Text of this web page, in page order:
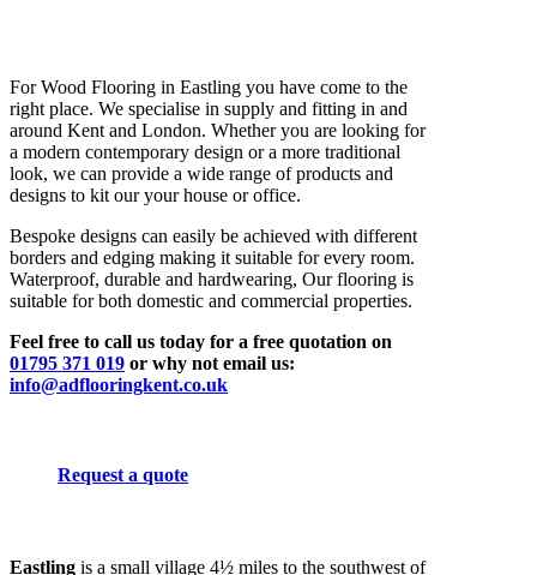
For Wood Flooring in Eastling you have come to the
right place. We specialise in supply and fitting in and
around Kent and London. Whether you are looking for
a modern contemporary design or a more traditional
look, we can provide a wide range of products and
designs to kit our your house or office.
Bespoke designs can easily be achieved with different
borders and edging making it suitable for every room.
Waterproof, durable and hardwearing, Our flooring is
suitable for both domestic and commercial properties.
Feel free to call us today for a free quotation on
01795 371 019 or why not email us:
info@adflooringkent.co.uk
Request a quote
Eastling is a small village 4½ miles to the southwest of